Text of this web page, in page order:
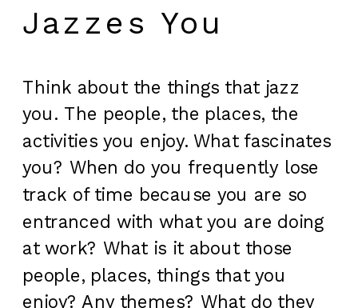
Jazzes You
Think about the things that jazz
you. The people, the places, the
activities you enjoy. What fascinates
you? When do you frequently lose
track of time because you are so
entranced with what you are doing
at work? What is it about those
people, places, things that you
enjoy? Any themes? What do they